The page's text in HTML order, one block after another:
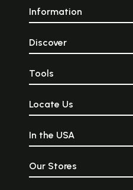
Information
Discover
Tools
Locate Us
In the USA
Our Stores